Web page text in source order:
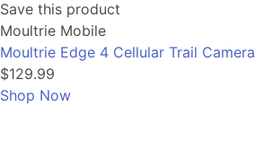
Save this product
Moultrie Mobile
Moultrie Edge 4 Cellular Trail Camera
$129.99
Shop Now